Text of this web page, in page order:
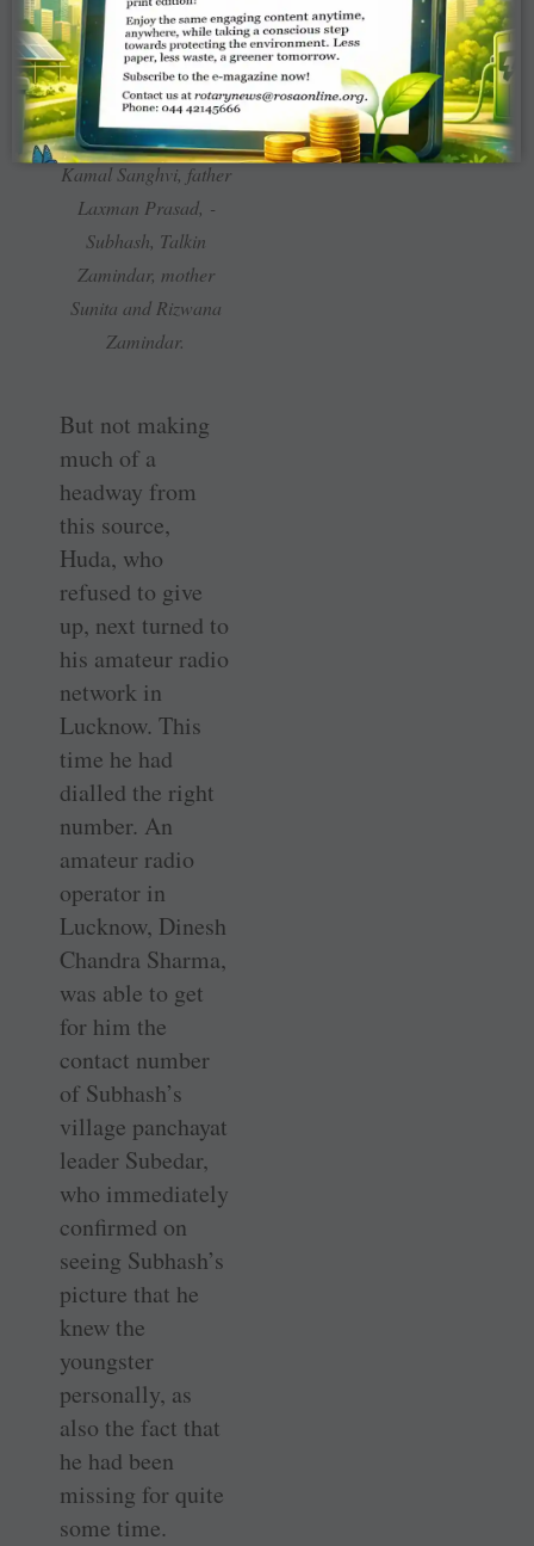
(From R) PRID
Kamal Sanghvi, father
Laxman Prasad, ­
Subhash, Talkin
Zamindar, mother
Sunita and Rizwana
Zamindar.
But not making
much of a
headway from
this source,
Huda, who
refused to give
up, next turned to
his amateur radio
network in
Lucknow. This
time he had
dialled the right
number. An
amateur radio
operator in
Lucknow, Dinesh
Chandra Sharma,
was able to get
for him the
contact number
of Subhash’s
village panchayat
leader Subedar,
who immediately
confirmed on
seeing ­Subhash’s
picture that he
knew the
youngster
personally, as
also the fact that
he had been
missing for quite
some time.